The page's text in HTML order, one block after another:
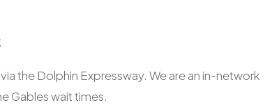
the Dolphin Expressway. We are an in-network
Gables wait times.